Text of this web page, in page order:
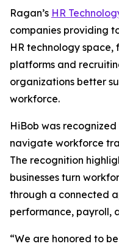
Ragan’s HR
companies providing
HR technology space,
platforms and
organizations better
workforce.
HiBob was
navigate workforce
The recognition
businesses turn
through a connected
performance, payroll,
“We are honored to